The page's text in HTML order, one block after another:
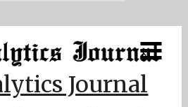
Journal